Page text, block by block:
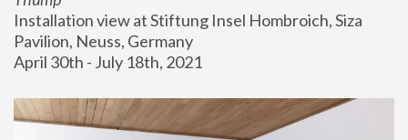
Installation view at Stiftung Insel Hombroich, Siza
Pavilion, Neuss, Germany
April 30th - July 18th, 2021